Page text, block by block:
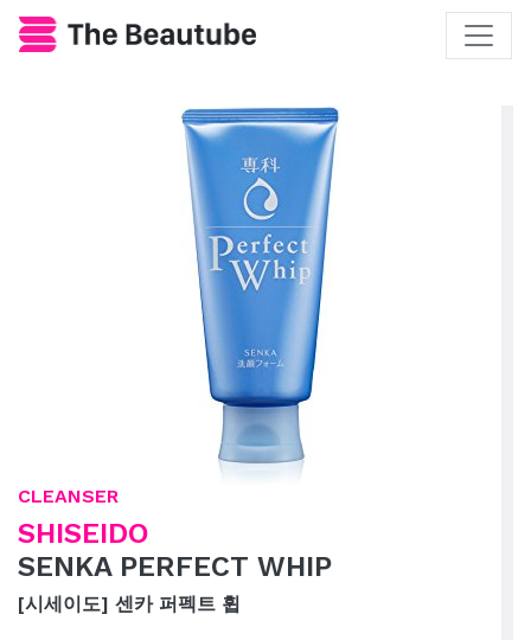
CLEANSER
SHISEIDO
SENKA PERFECT WHIP
[시세이도] 센카 퍼펙트 휩